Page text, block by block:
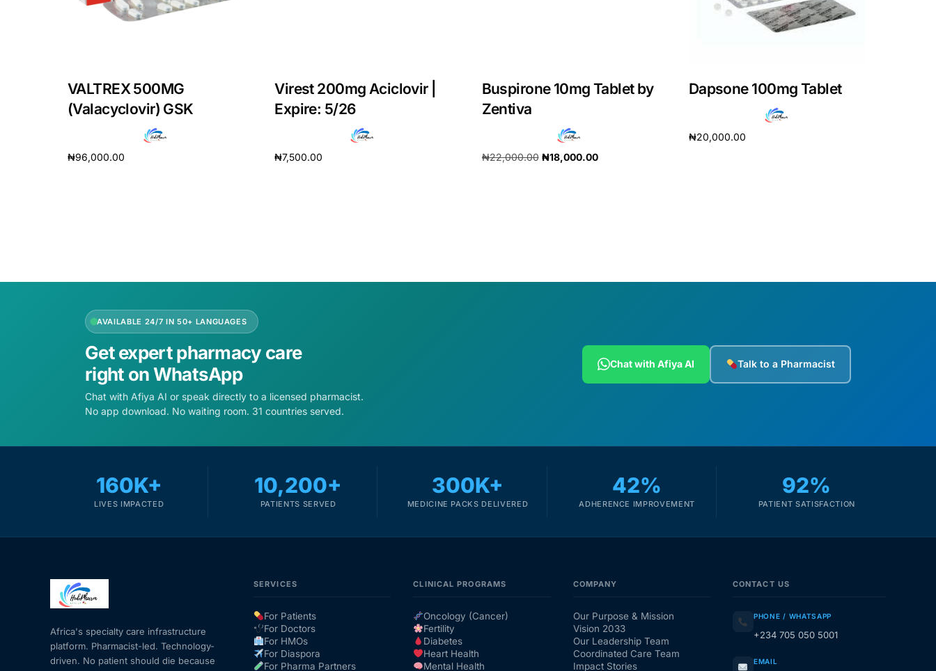
VALTREX 500MG
(Valacyclovir) GSK
₦96,000.00
Virest 200mg Aciclovir |
Expire: 5/26
₦7,500.00
Buspirone 10mg Tablet by
Zentiva
₦22,000.00 ₦18,000.00
Dapsone 100mg Tablet
₦20,000.00
AVAILABLE 24/7 IN 50+ LANGUAGES
Get expert pharmacy care
right on WhatsApp
Chat with Afiya AI or speak directly to a licensed pharmacist.
No app download. No waiting room. 31 countries served.
Chat with Afiya AI Talk to a Pharmacist
160K+
LIVES IMPACTED
10,200+
PATIENTS SERVED
300K+
MEDICINE PACKS DELIVERED
42%
ADHERENCE IMPROVEMENT
92%
PATIENT SATISFACTION
Africa's specialty care infrastructure
platform. Pharmacist-led. Technology-
driven. No patient should die because
SERVICES
For Patients
For Doctors
For HMOs
For Diaspora
For Pharma Partners
CLINICAL PROGRAMS
Oncology (Cancer)
Fertility
Diabetes
Heart Health
Mental Health
COMPANY
Our Purpose & Mission
Vision 2033
Our Leadership Team
Coordinated Care Team
Impact Stories
CONTACT US
PHONE / WHATSAPP
+234 705 050 5001
EMAIL